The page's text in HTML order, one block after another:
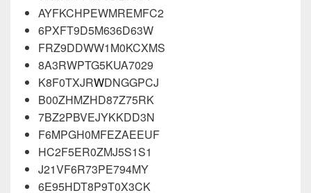
AYFKCHPEWMREMFC2
6PXFT9D5M636D63W
FRZ9DDWW1M0KCXMS
8A3RWPTG5KUA7029
K8F0TXJRWDNGGPCJ
B00ZHMZHD87Z75RK
7BZ2PBVEJYKKDD3N
F6MPGH0MFEZAEEUF
HC2F5ER0ZMJ5S1S1
J21VF6R73PE794MY
6E95HDT8P9T0X3CK